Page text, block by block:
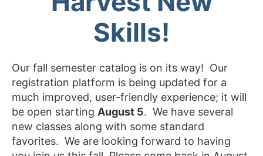
Skills!
Our fall semester catalog is on its way! Our
registration platform is being updated for a
much improved, user-friendly experience; it will
be open starting August 5. We have several
new classes along with some standard
favorites. We are looking forward to having